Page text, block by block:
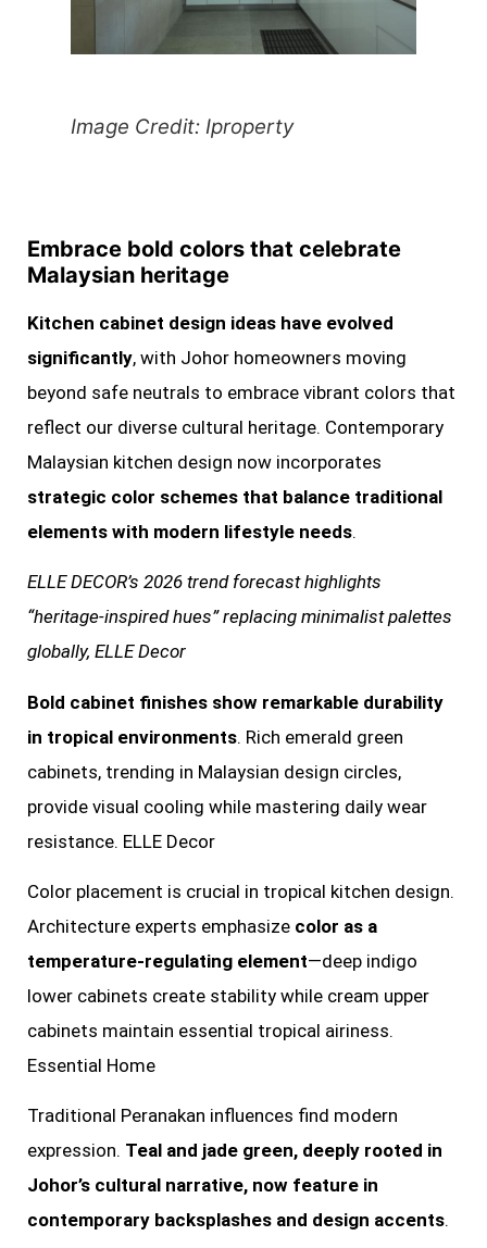
Image Credit: Iproperty
Embrace bold colors that celebrate
Malaysian heritage
Kitchen cabinet design ideas have evolved
significantly, with Johor homeowners moving
beyond safe neutrals to embrace vibrant colors that
reflect our diverse cultural heritage. Contemporary
Malaysian kitchen design now incorporates
strategic color schemes that balance traditional
elements with modern lifestyle needs.
ELLE DECOR’s 2026 trend forecast highlights
“heritage-inspired hues” replacing minimalist palettes
globally, ELLE Decor
Bold cabinet finishes show remarkable durability
in tropical environments. Rich emerald green
cabinets, trending in Malaysian design circles,
provide visual cooling while mastering daily wear
resistance. ELLE Decor
Color placement is crucial in tropical kitchen design.
Architecture experts emphasize color as a
temperature-regulating element—deep indigo
lower cabinets create stability while cream upper
cabinets maintain essential tropical airiness.
Essential Home
Traditional Peranakan influences find modern
expression. Teal and jade green, deeply rooted in
Johor’s cultural narrative, now feature in
contemporary backsplashes and design accents.